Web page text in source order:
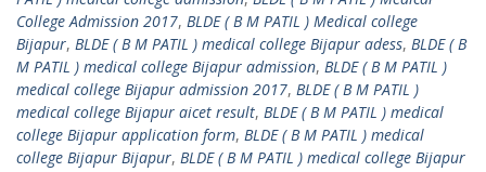
College Admission 2017, BLDE ( B M PATIL ) Medical college
Bijapur, BLDE ( B M PATIL ) medical college Bijapur adess, BLDE ( B
M PATIL ) medical college Bijapur admission, BLDE ( B M PATIL )
medical college Bijapur admission 2017, BLDE ( B M PATIL )
medical college Bijapur aicet result, BLDE ( B M PATIL ) medical
college Bijapur application form, BLDE ( B M PATIL ) medical
college Bijapur Bijapur, BLDE ( B M PATIL ) medical college Bijapur